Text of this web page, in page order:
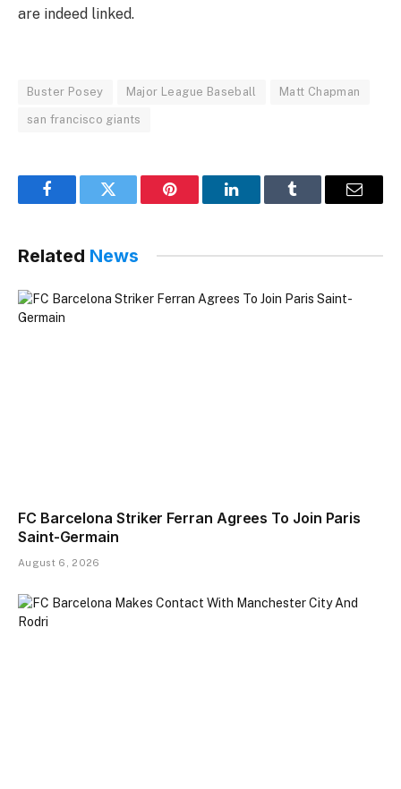
are indeed linked.
Buster Posey Major League Baseball Matt Chapman
san francisco giants
FacebookTwitter Pinterest LinkedInTumblr Email
Related News
FC Barcelona Striker Ferran Agrees To Join Paris
Saint-Germain
August 6, 2026